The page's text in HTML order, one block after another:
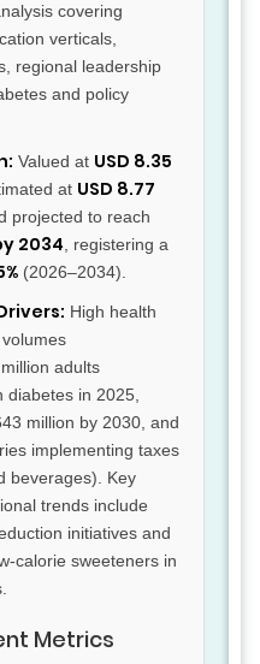
covering
verticals,
regional leadership
and policy
Valued at USD 8.35
at USD 8.77
projected to reach
2034 , registering a
(2026–2034).
High health
adults
diabetes in 2025,
million by 2030, and
implementing taxes
beverages). Key
trends include
initiatives and
calorie sweeteners in
Metrics